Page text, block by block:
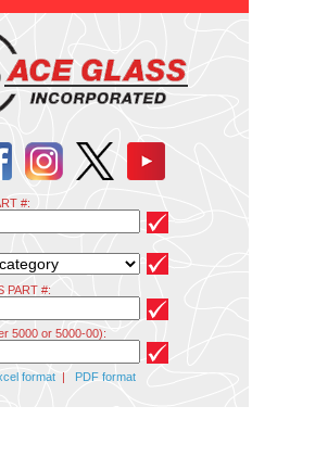
#:
PART #:
5000 or 5000-00):
format| PDF format